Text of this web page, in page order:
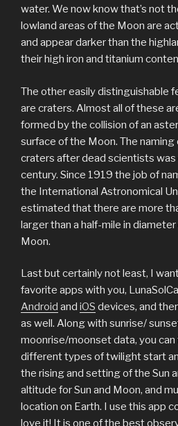
water. We now know that’s not
lowland areas of the Moon are
and appear darker than the
their high iron and titanium
The other easily distinguishable
are craters. Almost all of these
formed by the collision of an
surface of the Moon. The
craters after dead scientists
century. Since 1919 the job of
the International Astronomical
estimated that there are more
larger than a half-mile in
Moon.
Last but certainly not least, I
favorite apps with you,
Android and iOS devices, and
as well. Along with sunrise/
moonrise/moonset data, you
different types of twilight start
the rising and setting of the Sun
altitude for Sun and Moon, and
location on Earth. I use this app